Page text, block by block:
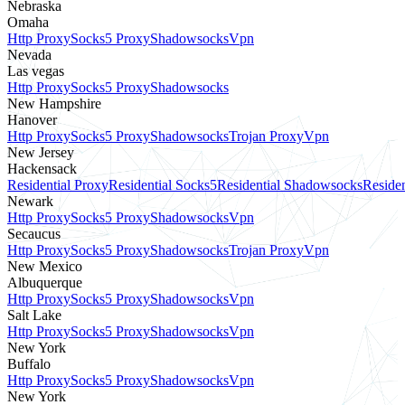
Nebraska
Omaha
Http ProxySocks5 ProxyShadowsocksVpn
Nevada
Las vegas
Http ProxySocks5 ProxyShadowsocks
New Hampshire
Hanover
Http ProxySocks5 ProxyShadowsocksTrojan ProxyVpn
New Jersey
Hackensack
Residential ProxyResidential Socks5Residential Shadowsocks
Newark
Http ProxySocks5 ProxyShadowsocksVpn
Secaucus
Http ProxySocks5 ProxyShadowsocksTrojan ProxyVpn
New Mexico
Albuquerque
Http ProxySocks5 ProxyShadowsocksVpn
Salt Lake
Http ProxySocks5 ProxyShadowsocksVpn
New York
Buffalo
Http ProxySocks5 ProxyShadowsocksVpn
New York